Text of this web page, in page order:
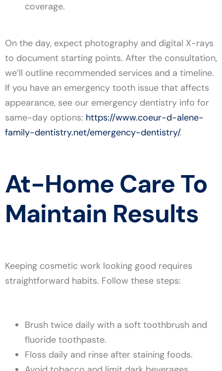
coverage.
On the day, expect photography and digital X-rays
to document starting points. After the consultation,
we’ll outline recommended services and a timeline.
If you have an emergency tooth issue that affects
appearance, see our emergency dentistry info for
same-day options: https://www.coeur-d-alene-
family-dentistry.net/emergency-dentistry/.
At-Home Care To
Maintain Results
Keeping cosmetic work looking good requires
straightforward habits. Follow these steps:
Brush twice daily with a soft toothbrush and
fluoride toothpaste.
Floss daily and rinse after staining foods.